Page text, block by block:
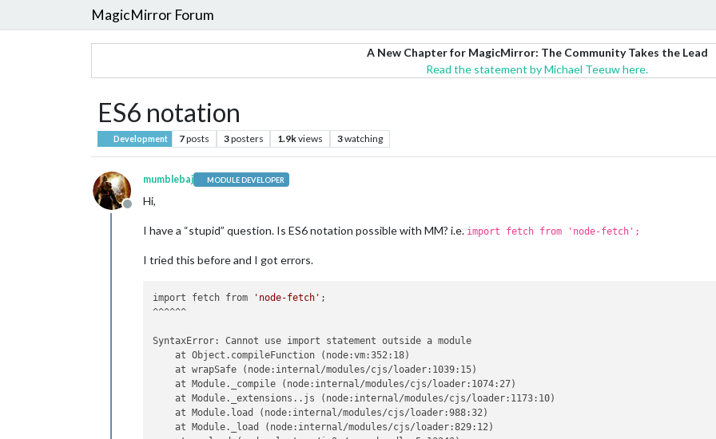
MagicMirror Forum
A New Chapter for MagicMirror: The Community Takes the Lead
Read the statement by Michael Teeuw here.
ES6 notation
Development 7posts 3posters 1.9kviews 3watching
Offline
mumblebaj MODULE DEVELOPER
Hi,
I have a “stupid” question. Is ES6 notation possible with MM? i.e. import fetch from 'node-fetch';
I tried this before and I got errors.
import fetch from 'node-fetch' ;
^^^^^^
SyntaxError: Cannot use import statement outside a module
    at Object.compileFunction (node:vm:352:18)
    at wrapSafe (node:internal/modules/cjs/loader:1039:15)
    at Module._compile (node:internal/modules/cjs/loader:1074:27)
    at Module._extensions..js (node:internal/modules/cjs/loader:1173:10)
    at Module.load (node:internal/modules/cjs/loader:988:32)
    at Module._load (node:internal/modules/cjs/loader:829:12)